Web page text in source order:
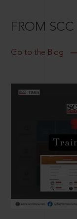
FROM
Go to the Blog